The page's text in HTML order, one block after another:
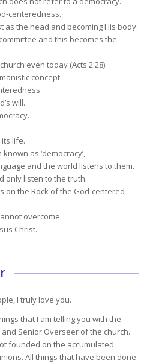
centeredness.
as the head and becoming His body.
and this becomes the
even today (Acts 2:28).
concept.
will.
life.
as ‘democracy’,
and the world listens to them.
only listen to the truth.
on the Rock of the God-centered
overcome
Christ.
I truly love you.
that I am telling you with the
Senior Overseer of the church.
founded on the accumulated
All things that have been done